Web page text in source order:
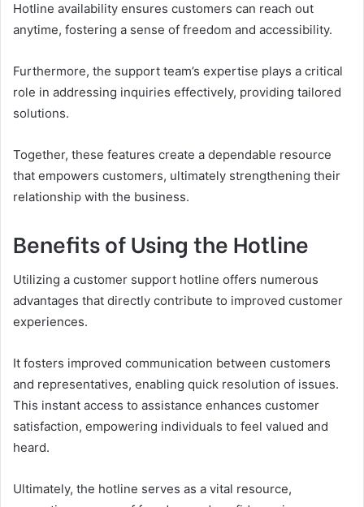
Hotline availability ensures customers can reach out
anytime, fostering a sense of freedom and accessibility.
Furthermore, the support team’s expertise plays a critical
role in addressing inquiries effectively, providing tailored
solutions.
Together, these features create a dependable resource
that empowers customers, ultimately strengthening their
relationship with the business.
Benefits of Using the Hotline
Utilizing a customer support hotline offers numerous
advantages that directly contribute to improved customer
experiences.
It fosters improved communication between customers
and representatives, enabling quick resolution of issues.
This instant access to assistance enhances customer
satisfaction, empowering individuals to feel valued and
heard.
Ultimately, the hotline serves as a vital resource,